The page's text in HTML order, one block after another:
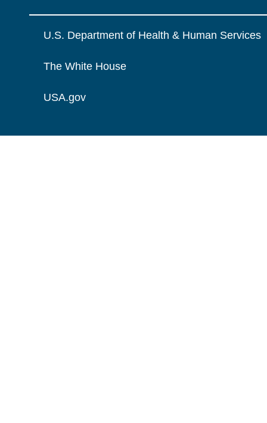
U.S. Department of Health & Human Services
The White House
USA.gov